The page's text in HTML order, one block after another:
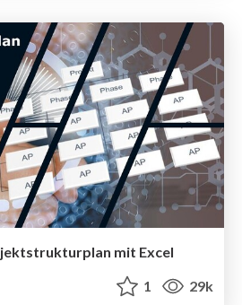
mit Excel
1 29k